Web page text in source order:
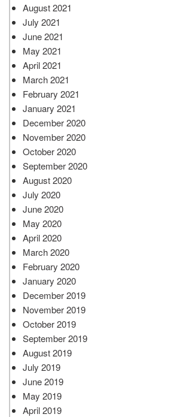
August 2021
July 2021
June 2021
May 2021
April 2021
March 2021
February 2021
January 2021
December 2020
November 2020
October 2020
September 2020
August 2020
July 2020
June 2020
May 2020
April 2020
March 2020
February 2020
January 2020
December 2019
November 2019
October 2019
September 2019
August 2019
July 2019
June 2019
May 2019
April 2019